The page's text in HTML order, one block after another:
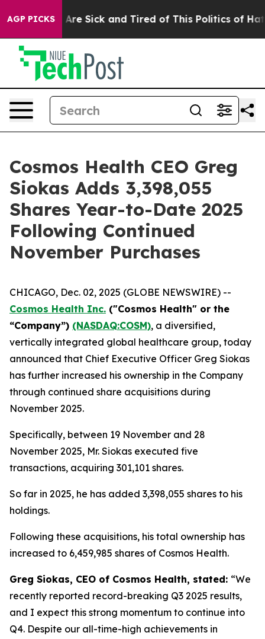
AGP PICKSAre Sick and Tired of This Politics of Hatred”
Cosmos Health CEO Greg
Siokas Adds 3,398,055
Shares Year-to-Date 2025
Following Continued
November Purchases
CHICAGO, Dec. 02, 2025 (GLOBE NEWSWIRE) --
Cosmos Health Inc. ("Cosmos Health" or the
“Company”) (NASDAQ:COSM), a diversified,
vertically integrated global healthcare group, today
announced that Chief Executive Officer Greg Siokas
has further increased his ownership in the Company
through continued share acquisitions during
November 2025.
Specifically, between 19 November and 28
November 2025, Mr. Siokas executed five
transactions, acquiring 301,101 shares.
So far in 2025, he has added 3,398,055 shares to his
holdings.
Following these acquisitions, his total ownership has
increased to 6,459,985 shares of Cosmos Health.
Greg Siokas, CEO of Cosmos Health, stated: “We
recently reported record-breaking Q3 2025 results,
and I expect this strong momentum to continue into
Q4. Despite our all-time-high achievements in